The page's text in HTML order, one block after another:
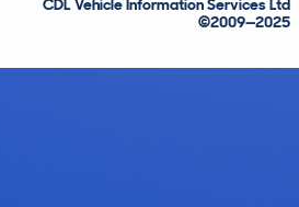
CDL Vehicle Information Services Ltd
©2009—2025